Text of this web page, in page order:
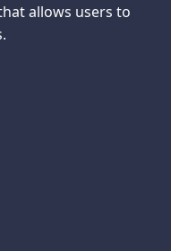
allows users to